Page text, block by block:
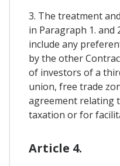
3. The treatment
in Paragraph 1. and
include any
by the other
of investors of a
union, free trade
agreement relating
taxation or for
Article 4.